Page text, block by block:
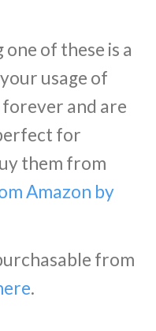
one of these is a
usage of
and are
for
them from
Amazon by
from
.